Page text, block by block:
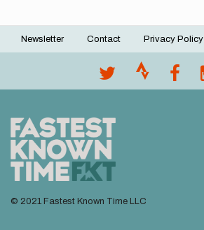
Footer
Newsletter Contact Privacy Policy
© 2021 Fastest Known Time LLC